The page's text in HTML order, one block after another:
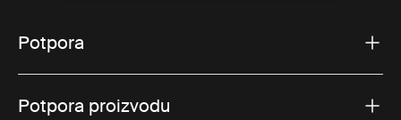
Potpora
Potpora proizvodu